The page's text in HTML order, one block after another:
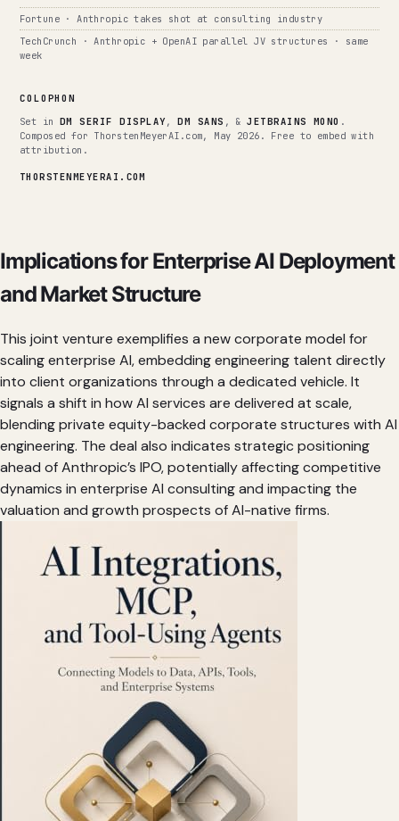
Fortune · Anthropic takes shot at consulting industry
TechCrunch · Anthropic + OpenAI parallel JV structures · same
week
COLOPHON
Set in DM SERIF DISPLAY,DM SANS , &JETBRAINS MONO .
Composed for ThorstenMeyerAI.com, May 2026. Free to embed with
attribution.
THORSTENMEYERAI.COM
Implications for Enterprise AI Deployment
and Market Structure
This joint venture exemplifies a new corporate model for
scaling enterprise AI, embedding engineering talent directly
into client organizations through a dedicated vehicle. It
signals a shift in how AI services are delivered at scale,
blending private equity-backed corporate structures with AI
engineering. The deal also indicates strategic positioning
ahead of Anthropic’s IPO, potentially affecting competitive
dynamics in enterprise AI consulting and impacting the
valuation and growth prospects of AI-native firms.